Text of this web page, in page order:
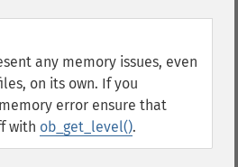
any memory issues, even
on its own. If you
error ensure that
with ob_get_level().